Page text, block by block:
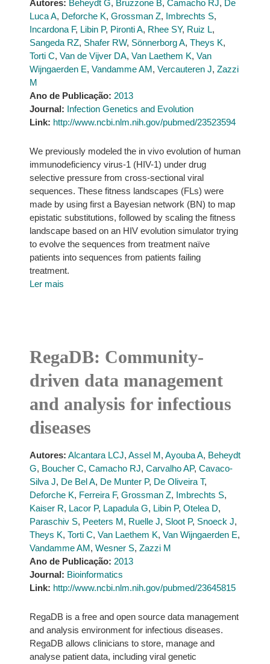
Autores: Beheydt G, Bruzzone B, Camacho RJ, De
Luca A, Deforche K, Grossman Z, Imbrechts S,
Incardona F, Libin P, Pironti A, Rhee SY, Ruiz L,
Sangeda RZ, Shafer RW, Sönnerborg A, Theys K,
Torti C, Van de Vijver DA, Van Laethem K, Van
Wijngaerden E, Vandamme AM, Vercauteren J, Zazzi
M
Ano de Publicação: 2013
Journal: Infection Genetics and Evolution
Link: http://www.ncbi.nlm.nih.gov/pubmed/23523594
We previously modeled the in vivo evolution of human
immunodeficiency virus-1 (HIV-1) under drug
selective pressure from cross-sectional viral
sequences. These fitness landscapes (FLs) were
made by using first a Bayesian network (BN) to map
epistatic substitutions, followed by scaling the fitness
landscape based on an HIV evolution simulator trying
to evolve the sequences from treatment naïve
patients into sequences from patients failing
treatment.
Ler mais
RegaDB: Community-
driven data management
and analysis for infectious
diseases
Autores: Alcantara LCJ, Assel M, Ayouba A, Beheydt
G, Boucher C, Camacho RJ, Carvalho AP, Cavaco-
Silva J, De Bel A, De Munter P, De Oliveira T,
Deforche K, Ferreira F, Grossman Z, Imbrechts S,
Kaiser R, Lacor P, Lapadula G, Libin P, Otelea D,
Paraschiv S, Peeters M, Ruelle J, Sloot P, Snoeck J,
Theys K, Torti C, Van Laethem K, Van Wijngaerden E,
Vandamme AM, Wesner S, Zazzi M
Ano de Publicação: 2013
Journal: Bioinformatics
Link: http://www.ncbi.nlm.nih.gov/pubmed/23645815
RegaDB is a free and open source data management
and analysis environment for infectious diseases.
RegaDB allows clinicians to store, manage and
analyse patient data, including viral genetic